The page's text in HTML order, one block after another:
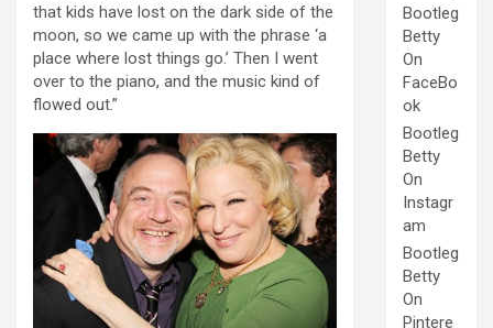
that kids have lost on the dark side of the
moon, so we came up with the phrase ‘a
place where lost things go.’ Then I went
over to the piano, and the music kind of
flowed out.”
Bootleg
Betty
On
FaceBo
ok
Bootleg
Betty
On
Instagr
am
Bootleg
Betty
On
Pintere